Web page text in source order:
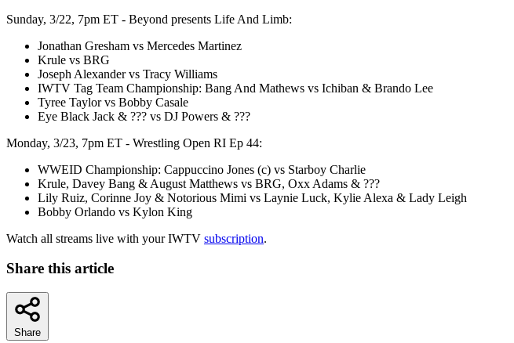
Sunday, 3/22, 7pm ET - Beyond presents Life And Limb:
Jonathan Gresham vs Mercedes Martinez
Krule vs BRG
Joseph Alexander vs Tracy Williams
IWTV Tag Team Championship: Bang And Mathews vs Ichiban & Brando Lee
Tyree Taylor vs Bobby Casale
Eye Black Jack & ??? vs DJ Powers & ???
Monday, 3/23, 7pm ET - Wrestling Open RI Ep 44:
WWEID Championship: Cappuccino Jones (c) vs Starboy Charlie
Krule, Davey Bang & August Matthews vs BRG, Oxx Adams & ???
Lily Ruiz, Corinne Joy & Notorious Mimi vs Laynie Luck, Kylie Alexa & Lady Leigh
Bobby Orlando vs Kylon King
Watch all streams live with your IWTV subscription.
Share this article
Share